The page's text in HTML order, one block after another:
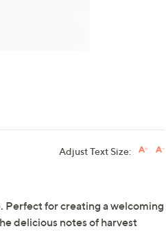
Adjust Text Size:
Perfect for creating a welcoming
delicious notes of harvest